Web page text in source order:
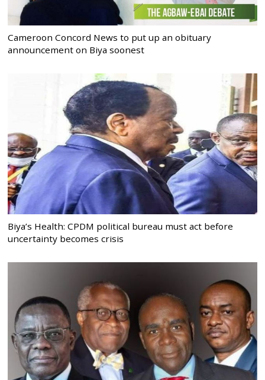
Cameroon Concord News to put up an obituary
announcement on Biya soonest
Biya’s Health: CPDM political bureau must act before
uncertainty becomes crisis